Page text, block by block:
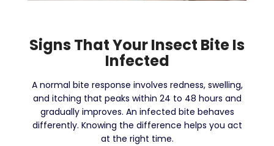
Signs That Your Insect Bite Is
Infected
A normal bite response involves redness, swelling,
and itching that peaks within 24 to 48 hours and
gradually improves. An infected bite behaves
differently. Knowing the difference helps you act
at the right time.